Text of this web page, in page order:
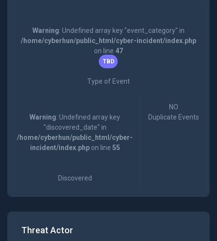
Warning: Undefined array key "event_category" in
/home/cyberhun/public_html/cyber-incident/index.php
on line 47
TBD
Type of Event
Warning: Undefined array key
"discovered_date" in
/home/cyberhun/public_html/cyber-
incident/index.phpon line 55
Discovered
NO
Duplicate Events
Threat Actor